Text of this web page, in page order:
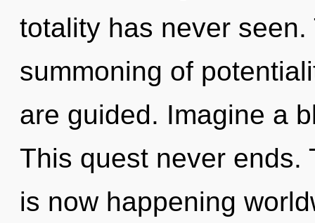
totality has never
summoning of
are guided. Imagine a
This quest never ends.
is now happening